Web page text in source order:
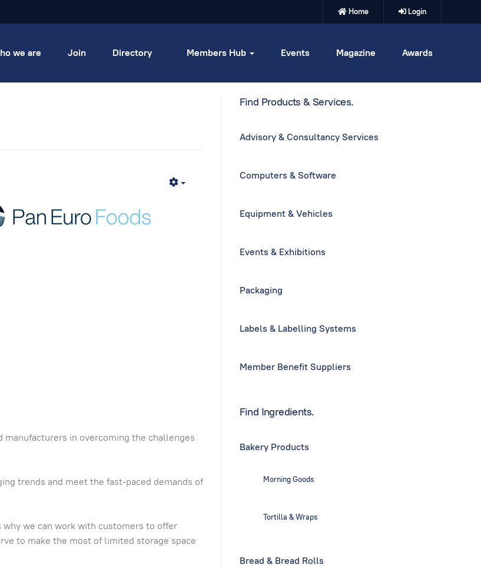
Home Login
we are Join Directory Members Hub Events Magazine Awards
manufacturers in overcoming the challenges
trends and meet the fast-paced demands of
we can work with customers to offer
to make the most of limited storage space
Find Products & Services.
Advisory & Consultancy Services
Computers & Software
Equipment & Vehicles
Events & Exhibitions
Packaging
Labels & Labelling Systems
Member Benefit Suppliers
Find Ingredients.
Bakery Products
Morning Goods
Tortilla & Wraps
Bread & Bread Rolls